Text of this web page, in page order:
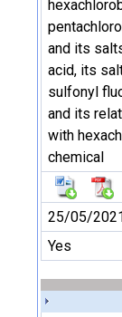
and its
acid, its
sulfonyl
and its
with
chemical
25/05/
Yes